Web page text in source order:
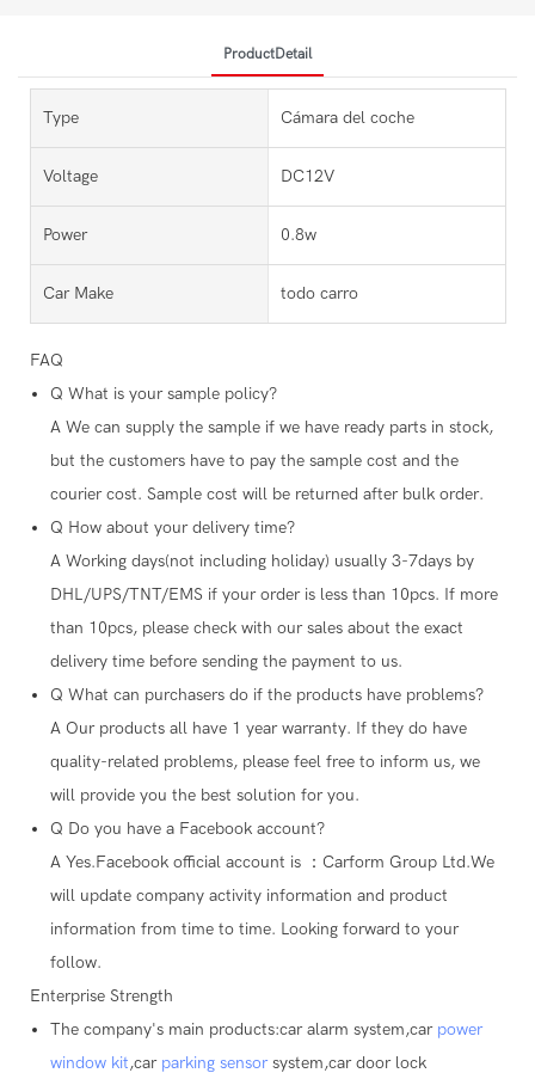
ProductDetail
Type Cámara del coche
Voltage DC12V
Power 0.8w
Car Make todo carro
FAQ
Q What is your sample policy?
A We can supply the sample if we have ready parts in stock,
but the customers have to pay the sample cost and the
courier cost. Sample cost will be returned after bulk order.
Q How about your delivery time?
A Working days(not including holiday) usually 3-7days by
DHL/UPS/TNT/EMS if your order is less than 10pcs. If more
than 10pcs, please check with our sales about the exact
delivery time before sending the payment to us.
Q What can purchasers do if the products have problems?
A Our products all have 1 year warranty. If they do have
quality-related problems, please feel free to inform us, we
will provide you the best solution for you.
Q Do you have a Facebook account?
A Yes.Facebook official account is ：Carform Group Ltd.We
will update company activity information and product
information from time to time. Looking forward to your
follow.
Enterprise Strength
The company's main products:car alarm system,car power
window kit,car parking sensorsystem,car door lock